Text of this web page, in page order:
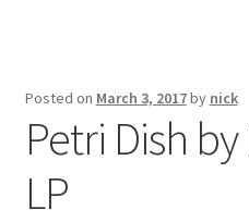
About
Distro
Posted on March 3, 2017by nick
Petri Dish
LP